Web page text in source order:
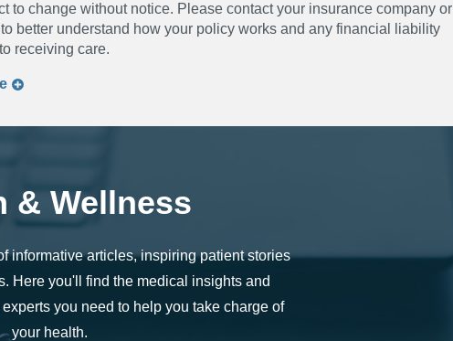
to change without notice. Please contact your insurance company or
better understand how your policy works and any financial liability
receiving care.
& Wellness
informative articles, inspiring patient stories
Here you'll find the medical insights and
you need to help you take charge of
your health.